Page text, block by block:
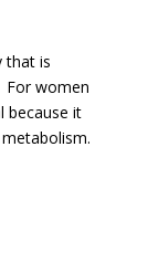
that is
For women
because it